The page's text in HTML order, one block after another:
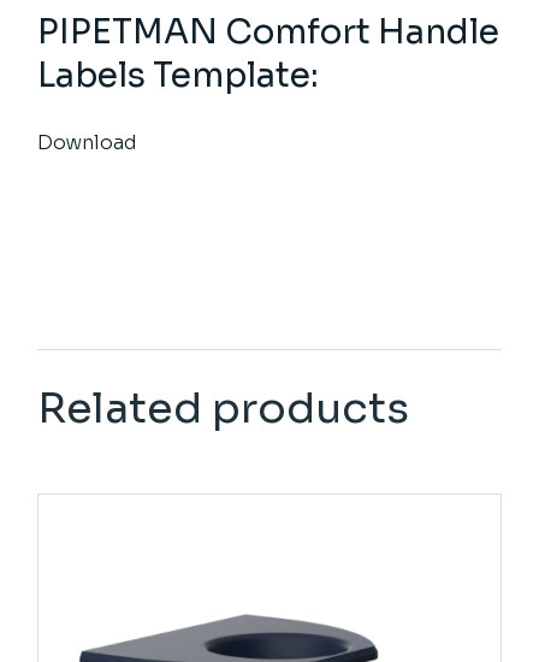
PIPETMAN Comfort Handle
Labels Template:
Download
Related products